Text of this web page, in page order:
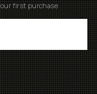
first purchase